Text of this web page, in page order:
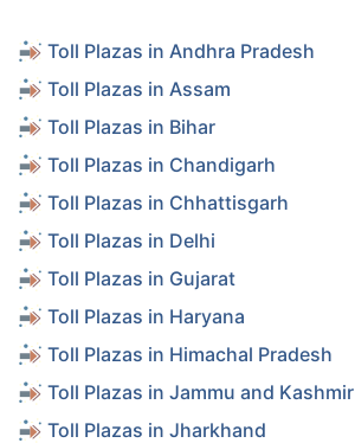
Toll Plazas in Andhra Pradesh
Toll Plazas in Assam
Toll Plazas in Bihar
Toll Plazas in Chandigarh
Toll Plazas in Chhattisgarh
Toll Plazas in Delhi
Toll Plazas in Gujarat
Toll Plazas in Haryana
Toll Plazas in Himachal Pradesh
Toll Plazas in Jammu and Kashmir
Toll Plazas in Jharkhand